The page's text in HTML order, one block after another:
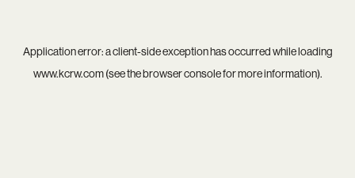
Application error: aclient-side exception has occurred while loading
www.kcrw.com(see thebrowser consolefor more information).